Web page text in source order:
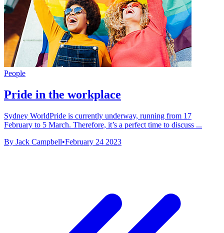
People
Pride in the workplace
Sydney WorldPride is currently underway, running from 17
February to 5 March. Therefore, it’s a perfect time to discuss ...
By Jack Campbell•February 24 2023